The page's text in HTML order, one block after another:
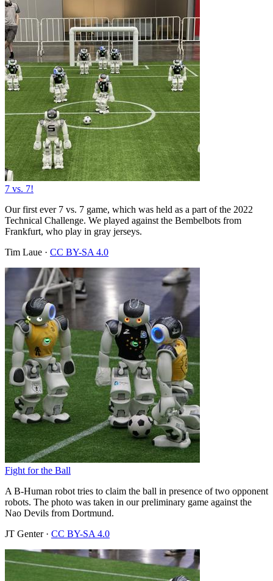
7 vs. 7!
Our first ever 7 vs. 7 game, which was held as a part of the 2022
Technical Challenge. We played against the Bembelbots from
Frankfurt, who play in gray jerseys.
Tim Laue · CC BY-SA 4.0
Fight for the Ball
A B-Human robot tries to claim the ball in presence of two opponent
robots. The photo was taken in our preliminary game against the
Nao Devils from Dortmund.
JT Genter · CC BY-SA 4.0